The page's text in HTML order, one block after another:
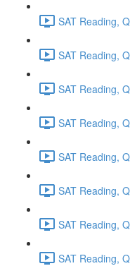
SAT Reading,
SAT Reading,
SAT Reading,
SAT Reading,
SAT Reading,
SAT Reading,
SAT Reading,
SAT Reading,